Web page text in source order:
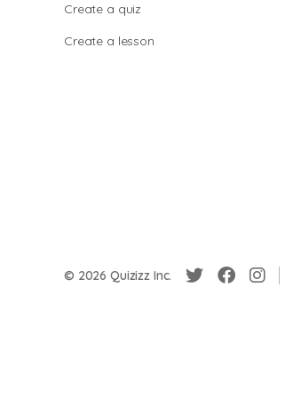
Create a quiz
Create a lesson
© 2026 Quizizz Inc.